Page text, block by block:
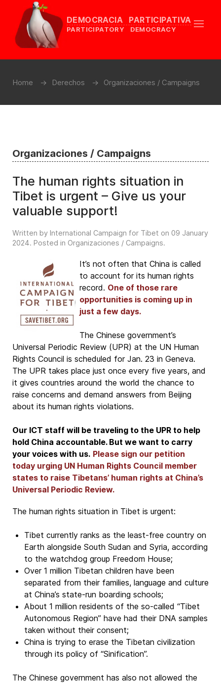
DEMOCRACIA PARTICIPATIVA
PARTICIPATORY DEMOCRACY
Home Derechos Organizaciones / Campaigns
Organizaciones / Campaigns
The human rights situation in
Tibet is urgent – Give us your
valuable support!
Written by International Campaign for Tibet on 09 January
2024. Posted in Organizaciones / Campaigns.
It’s not often that China is called
to account for its human rights
record. One of those rare
opportunities is coming up in
just a few days.
The Chinese government’s
Universal Periodic Review (UPR) at the UN Human
Rights Council is scheduled for Jan. 23 in Geneva.
The UPR takes place just once every five years, and
it gives countries around the world the chance to
raise concerns and demand answers from Beijing
about its human rights violations.
Our ICT staff will be traveling to the UPR to help
hold China accountable. But we want to carry
your voices with us. Please sign our petition
today urging UN Human Rights Council member
states to raise Tibetans’ human rights at China’s
Universal Periodic Review.
The human rights situation in Tibet is urgent:
Tibet currently ranks as the least-free country on
Earth alongside South Sudan and Syria, according
to the watchdog group Freedom House;
Over 1 million Tibetan children have been
separated from their families, language and culture
at China’s state-run boarding schools;
About 1 million residents of the so-called “Tibet
Autonomous Region” have had their DNA samples
taken without their consent;
China is trying to erase the Tibetan civilization
through its policy of “Sinification”.
The Chinese government has also not allowed the